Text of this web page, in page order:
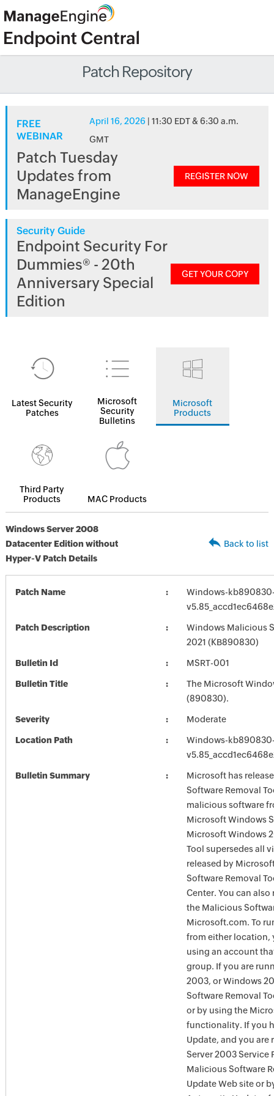
Patch Repository
FREE
WEBINAR
April 16, 2026 | 11:30 EDT & 6:30 a.m.
GMT
Patch Tuesday
Updates from
ManageEngine
REGISTER NOW
Security Guide
Endpoint Security For
Dummies® - 20th
Anniversary Special
Edition
GET YOUR COPY
Latest Security
Patches
Microsoft
Security
Bulletins
Microsoft
Products
Third Party
Products
MAC Products
Windows Server 2008
Datacenter Edition without
Hyper-V Patch Details
Back to list
Patch Name
Windows-
Patch Description
Windows Malicious
2021 (KB890830)
Bulletin Id MSRT-001
Bulletin Title
The Microsoft
(890830).
Severity Moderate
Location Path
Windows-
Bulletin Summary
Microsoft has
Software Removal
malicious software
Microsoft Windows
Microsoft Windows
Tool supersedes all
released by
Software Removal
Center. You can
the Malicious
Microsoft.com. To
from either location,
using an account
group. If you are
2003, or Windows
Software Removal
or by using the
functionality. If you
Update, and you are
Server 2003 Service
Malicious Software
Update Web site or